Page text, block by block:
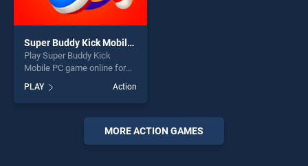
Super Buddy Kick Mobile PC
Play Super Buddy Kick
Mobile PC game online for
free on BradGames. Super
Buddy Kick Mobile PC
stands out as one of our top
skill games, offering endless
entertainment, is perfect for
players seeking fun and
PLAY Action
MORE ACTION GAMES